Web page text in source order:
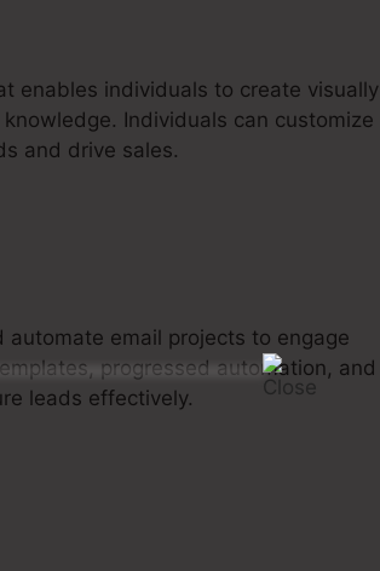
enables individuals to create visually
Individuals can customize
and drive sales.
automate email projects to engage
progressed automation, and
leads effectively.